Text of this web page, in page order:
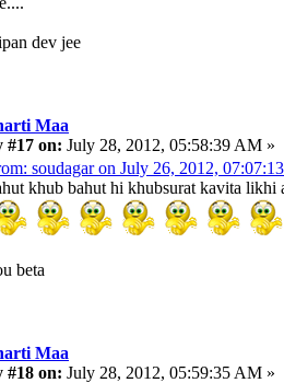
dev jee
Maa
#17 on: July 28, 2012, 05:58:39 AM »
soudagar on July 26, 2012,
khub bahut hi khubsurat kavita likhi
beta
Maa
#18 on: July 28, 2012, 05:59:35 AM »